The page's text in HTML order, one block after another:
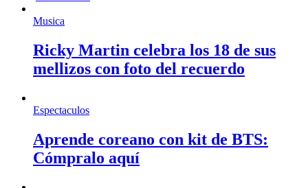
Musica
Ricky Martin celebra los 18 de sus
mellizos con foto del recuerdo
Espectaculos
Aprende coreano con kit de BTS:
Cómpralo aquí